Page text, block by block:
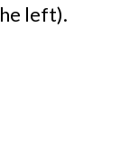
left).